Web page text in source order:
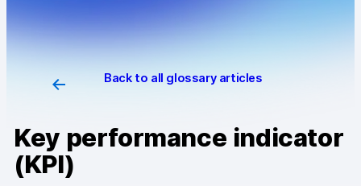
Analytics
Tag Manager
Consent Manager
Back to all glossary articles
Key performance indicator
(KPI)